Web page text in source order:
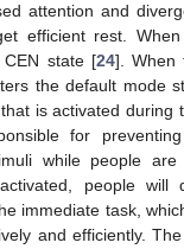
attention and
efficient rest.
state [24]. When
the default mode
is activated during
for
while people are
people will
immediate task,
and efficiently.